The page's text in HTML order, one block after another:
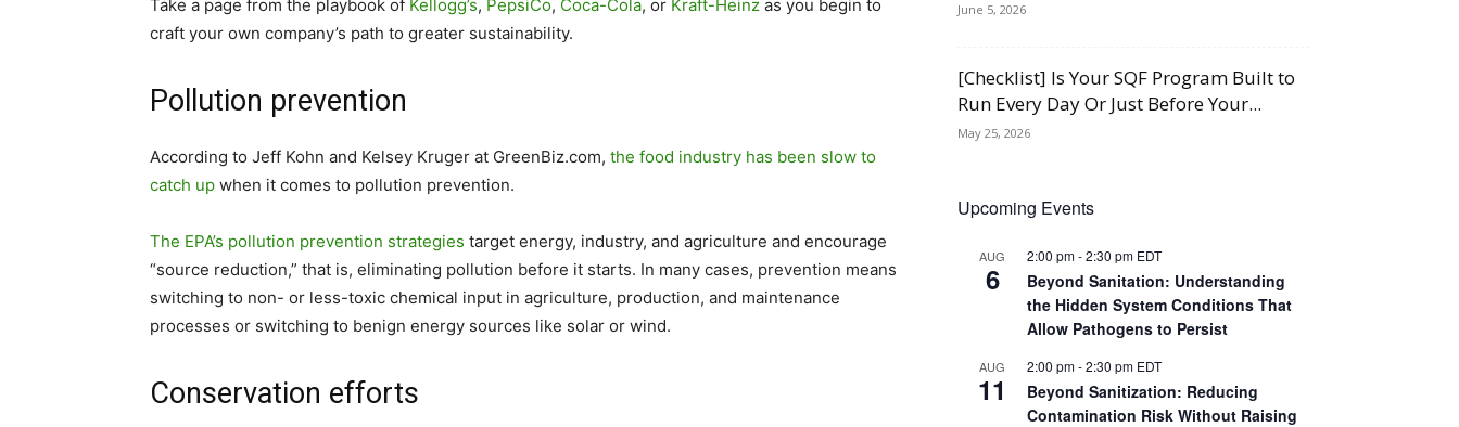
Take a page from the playbook of Kellogg’s, PepsiCo, Coca-Cola, or Kraft-Heinz as you begin to
craft your own company’s path to greater sustainability.
Pollution prevention
According to Jeff Kohn and Kelsey Kruger at GreenBiz.com, the food industry has been slow to
catch up when it comes to pollution prevention.
The EPA’s pollution prevention strategies target energy, industry, and agriculture and encourage
“source reduction,” that is, eliminating pollution before it starts. In many cases, prevention means
switching to non- or less-toxic chemical input in agriculture, production, and maintenance
processes or switching to benign energy sources like solar or wind.
Conservation efforts
June 5, 2026
[Checklist] Is Your SQF Program Built to
Run Every Day Or Just Before Your...
May 25, 2026
Upcoming Events
AUG
6
2:00 pm-2:30 pm EDT
Beyond Sanitation: Understanding
the Hidden System Conditions That
Allow Pathogens to Persist
AUG
11
2:00 pm-2:30 pm EDT
Beyond Sanitization: Reducing
Contamination Risk Without Raising